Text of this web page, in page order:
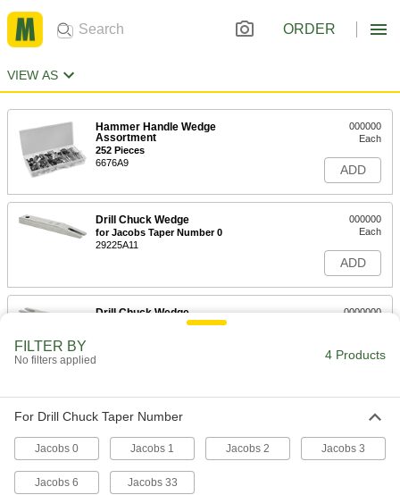
ORDER
VIEW AS
Hammer Handle Wedge
Assortment
252 Pieces
6676A9
000000
Each
ADD
Drill Chuck Wedge
for Jacobs Taper Number 0
29225A11
000000
Each
ADD
Drill Chuck Wedge
for Jacobs Taper Number 1
0000000
ADD
for Jacobs Taper Numbers 2, 3, 6 and
29225A38
FILTER BY
No filters applied 4 Products
For Drill Chuck Taper Number
Jacobs 0 Jacobs 1 Jacobs 2 Jacobs 3
Jacobs 6 Jacobs 33